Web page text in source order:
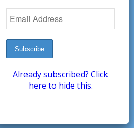
Already subscribed? Click
here to hide this.